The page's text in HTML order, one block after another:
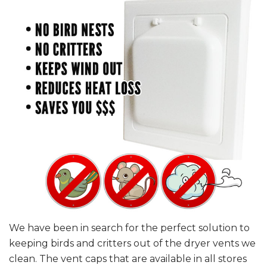
We have been in search for the perfect solution to
keeping birds and critters out of the dryer vents we
clean. The vent caps that are available in all stores